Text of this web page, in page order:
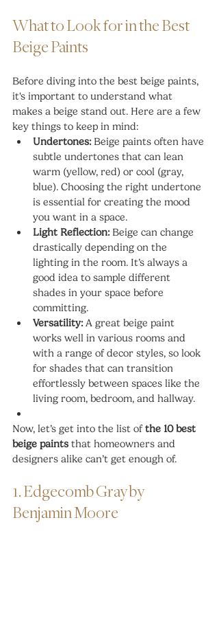
What to Look for in the Best
Beige Paints
Before diving into the best beige paints,
it's important to understand what
makes a beige stand out. Here are a few
key things to keep in mind:
Undertones: Beige paints often have
subtle undertones that can lean
warm (yellow, red) or cool (gray,
blue). Choosing the right undertone
is essential for creating the mood
you want in a space.
Light Reflection: Beige can change
drastically depending on the
lighting in the room. It’s always a
good idea to sample different
shades in your space before
committing.
Versatility: A great beige paint
works well in various rooms and
with a range of decor styles, so look
for shades that can transition
effortlessly between spaces like the
living room, bedroom, and hallway.
Now, let’s get into the list of the 10 best
beige paints that homeowners and
designers alike can’t get enough of.
1. Edgecomb Gray by
Benjamin Moore